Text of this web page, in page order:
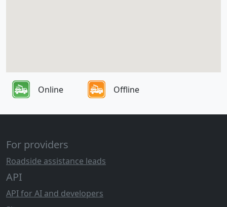
Online Offline
For providers
Roadside assistance leads
API
API for AI and developers